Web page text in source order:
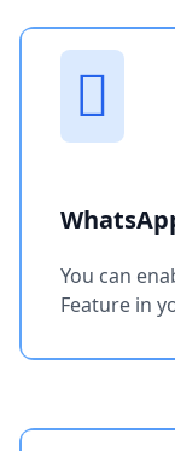
You can
Feature in